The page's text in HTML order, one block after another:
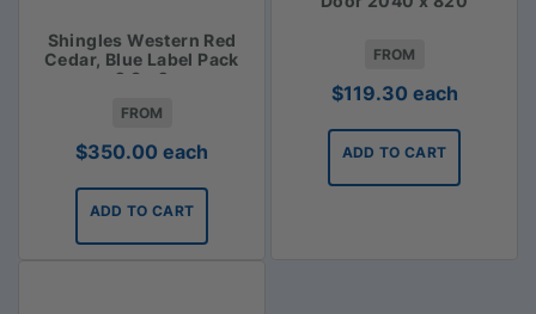
Shingles Western Red
Cedar, Blue Label Pack
2.3m2
FROM
$350.00 each
ADD TO CART
FROM
$119.30 each
ADD TO CART